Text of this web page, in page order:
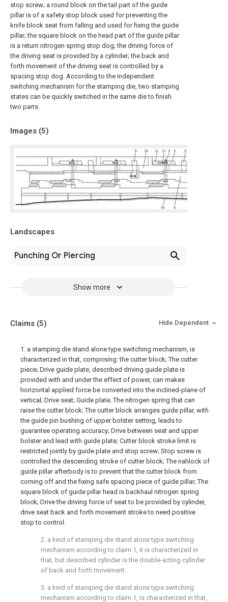
stop screw; a round block on the tail part of the guide
pillar is of a safety stop block used for preventing the
knife block seat from falling and used for fixing the guide
pillar; the square block on the head part of the guide pillar
is a return nitrogen spring stop dog; the driving force of
the driving seat is provided by a cylinder; the back and
forth movement of the driving seat is controlled by a
spacing stop dog. According to the independent
switching mechanism for the stamping die, two stamping
states can be quickly switched in the same die to finish
two parts.
Images (5)
Landscapes
Punching Or Piercing
Show more
Claims (5) Hide Dependent
1. a stamping die stand alone type switching mechanism, is
characterized in that, comprising: the cutter block; The cutter
piece; Drive guide plate, described driving guide plate is
provided with and under the effect of power, can makes
horizontal applied force be converted into the inclined-plane of
vertical; Drive seat; Guide plate; The nitrogen spring that can
raise the cutter block; The cutter block arranges guide pillar, with
the guide pin bushing of upper bolster setting, leads to
guarantee operating accuracy; Drive between seat and upper
bolster and lead with guide plate; Cutter block stroke limit is
restricted jointly by guide plate and stop screw; Stop screw is
controlled the descending stroke of cutter block; The nahlock of
guide pillar afterbody is to prevent that the cutter block from
coming off and the fixing safe spacing piece of guide pillar; The
square block of guide pillar head is backhaul nitrogen spring
block; Drive the driving force of seat to be provided by cylinder,
drive seat back and forth movement stroke to need positive
stop to control.
2. a kind of stamping die stand alone type switching
mechanism according to claim 1, it is characterized in
that, but described cylinder is the double-acting cylinder
of back and forth movement.
3. a kind of stamping die stand alone type switching
mechanism according to claim 1, is characterized in that,